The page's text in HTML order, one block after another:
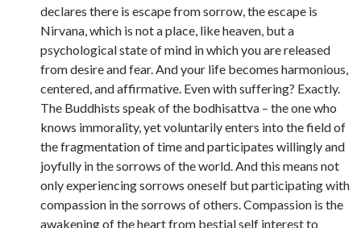
declares there is escape from sorrow, the escape is
Nirvana, which is not a place, like heaven, but a
psychological state of mind in which you are released
from desire and fear. And your life becomes harmonious,
centered, and affirmative. Even with suffering? Exactly.
The Buddhists speak of the bodhisattva – the one who
knows immorality, yet voluntarily enters into the field of
the fragmentation of time and participates willingly and
joyfully in the sorrows of the world. And this means not
only experiencing sorrows oneself but participating with
compassion in the sorrows of others. Compassion is the
awakening of the heart from bestial self interest to